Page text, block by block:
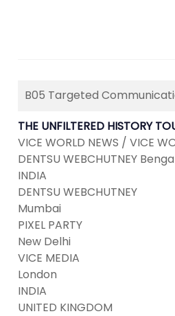
B05 Targeted
THE UNFILTERED HISTORY
VICE WORLD NEWS / VICE
DENTSU WEBCHUTNEY
INDIA
DENTSU WEBCHUTNEY
Mumbai
PIXEL PARTY
New Delhi
VICE MEDIA
London
INDIA
UNITED KINGDOM